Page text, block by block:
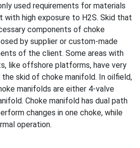
used requirements for materials
with high exposure to H2S. Skid that
components of choke
by supplier or custom-made
of the client. Some areas with
like offshore platforms, have very
skid of choke manifold. In oilfield,
manifolds are either 4-valve
Choke manifold has dual path
changes in one choke, while
operation.